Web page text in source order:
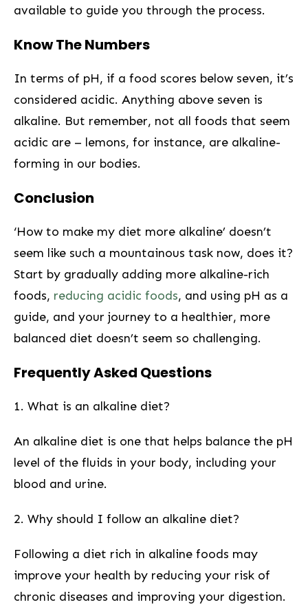
available to guide you‌ through the process.
Know​ The Numbers
In terms of ‌pH, if⁤ a food scores ⁢below seven, it’s
considered acidic. Anything​ above seven is
alkaline. But remember, not all foods that seem
acidic are – ⁢lemons, for instance, are alkaline-
forming in our bodies.
Conclusion
‘How to make my diet⁤ more alkaline’⁣ doesn’t
seem like such a mountainous task now, does it?
Start by gradually adding more alkaline-rich
‍foods, reducing acidic foods, ⁤and using pH as a
⁢guide, and your journey to a healthier, more
‍balanced diet doesn’t seem so challenging.
Frequently Asked Questions
1. What is an ​alkaline diet?
An alkaline diet ​is one that helps balance the pH
level of the fluids in your⁤ body, including your
blood and urine.
2. Why should I ‌follow an alkaline​ diet?
Following a diet ‍rich in alkaline foods may
improve your health by reducing your risk of
chronic diseases and improving your digestion.